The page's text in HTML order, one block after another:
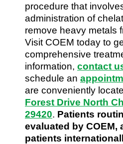
procedure that
administration of
remove heavy metals
Visit COEM today to
comprehensive
information, contact
schedule an
are conveniently
Forest Drive North
29420. Patients
evaluated by COEM,
patients